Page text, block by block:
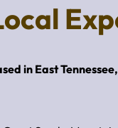
in East